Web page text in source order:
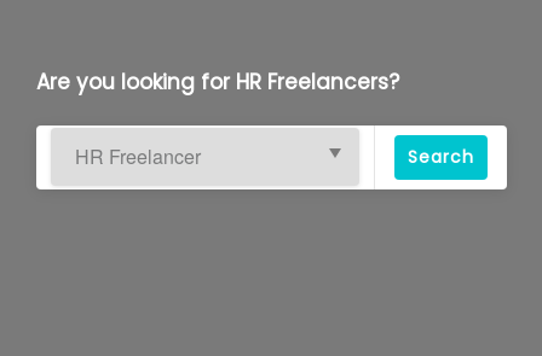
Are you looking for HR Freelancers?
Search